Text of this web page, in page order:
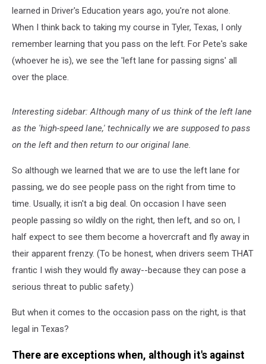
learned in Driver's Education years ago, you're not alone.
When I think back to taking my course in Tyler, Texas, I only
remember learning that you pass on the left. For Pete's sake
(whoever he is), we see the 'left lane for passing signs' all
over the place.
Interesting sidebar: Although many of us think of the left lane
as the 'high-speed lane,' technically we are supposed to pass
on the left and then return to our original lane.
So although we learned that we are to use the left lane for
passing, we do see people pass on the right from time to
time. Usually, it isn't a big deal. On occasion I have seen
people passing so wildly on the right, then left, and so on, I
half expect to see them become a hovercraft and fly away in
their apparent frenzy. (To be honest, when drivers seem THAT
frantic I wish they would fly away--because they can pose a
serious threat to public safety.)
But when it comes to the occasion pass on the right, is that
legal in Texas?
There are exceptions when, although it's against